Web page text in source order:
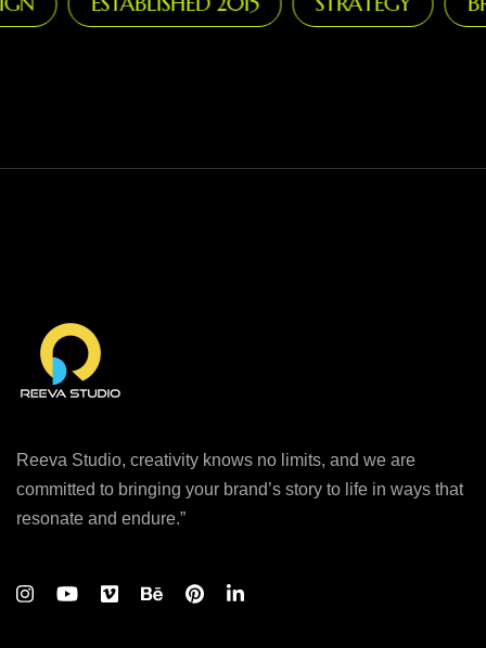
Reeva Studio, creativity knows no limits, and we are
committed to bringing your brand’s story to life in ways that
resonate and endure.”